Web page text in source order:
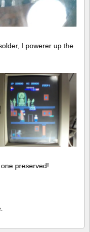
I powerer up the
preserved!